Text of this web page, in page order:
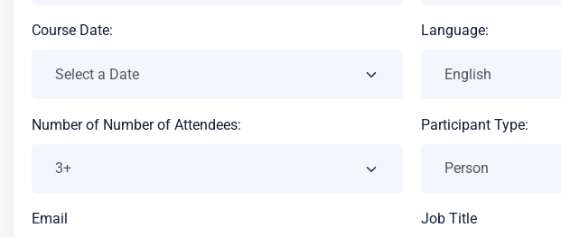
Course Date: Language:
Number of Number of Attendees: Participant Type:
Email Job Title